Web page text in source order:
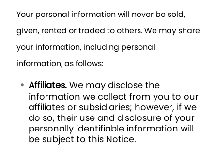
Your personal information will never be sold,
given, rented or traded to others. We may share
your information, including personal
information, as follows:
Affiliates.We may disclose the
information we collect from you to our
affiliates or subsidiaries; however, if we
do so, their use and disclosure of your
personally identifiable information will
be subject to this Notice.